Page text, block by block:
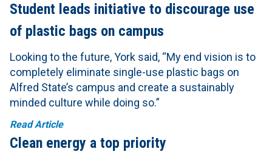
Student leads initiative to discourage use
of plastic bags on campus
Looking to the future, York said, “My end vision is to
completely eliminate single-use plastic bags on
Alfred State’s campus and create a sustainably
minded culture while doing so.”
Read Article
Clean energy a top priority